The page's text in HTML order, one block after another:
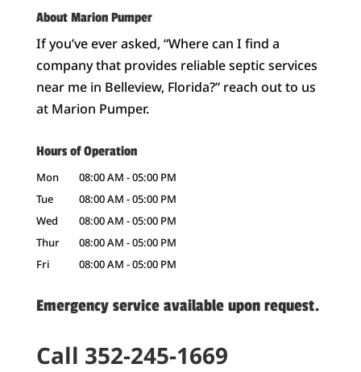
About Marion Pumper
If you’ve ever asked, “Where can I find a
company that provides reliable septic services
near me in Belleview, Florida?” reach out to us
at Marion Pumper.
Hours of Operation
Mon 08:00 AM -05:00 PM
Tue
08:00 AM -05:00 PM
Wed
08:00 AM -05:00 PM
Thur
08:00 AM -05:00 PM
Fri
08:00 AM -05:00 PM
Emergency service available upon request.
Call 352-245-1669